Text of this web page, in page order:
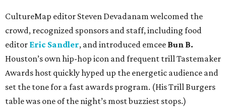
CultureMap editor Steven Devadanam welcomed the
crowd, recognized sponsors and staff, including food
editor Eric Sandler, and introduced emcee Bun B.
Houston’s own hip-hop icon and frequent trill Tastemaker
Awards host quickly hyped up the energetic audience and
set the tone for a fast awards program. (His Trill Burgers
table was one of the night’s most buzziest stops.)